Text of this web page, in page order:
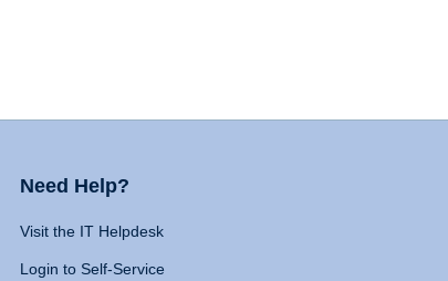
Need Help?
Visit the IT Helpdesk
Login to Self-Service